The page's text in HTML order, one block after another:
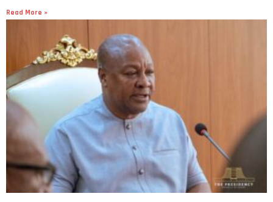
Read More »